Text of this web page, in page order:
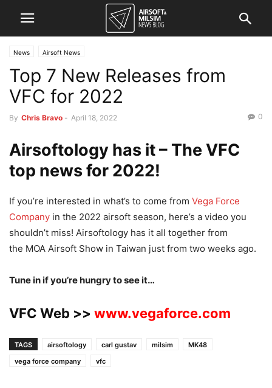
News Airsoft News
Top 7 New Releases from
VFC for 2022
By Chris Bravo - April 18, 2022 0
Airsoftology has it – The VFC
top news for 2022!
If you’re interested in what’s to come from Vega Force
Company in the 2022 airsoft season, here’s a video you
shouldn’t miss! Airsoftology has it all together from
the MOA Airsoft Show in Taiwan just from two weeks ago.
Tune in if you’re hungry to see it…
VFC Web >> www.vegaforce.com
TAGS airsoftology carl gustav milsim
MK48
vega force company
vfc